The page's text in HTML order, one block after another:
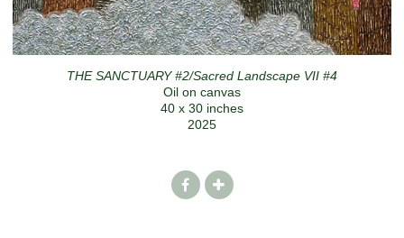
THE SANCTUARY #2/Sacred Landscape VII #4
Oil on canvas
40 x 30 inches
2025